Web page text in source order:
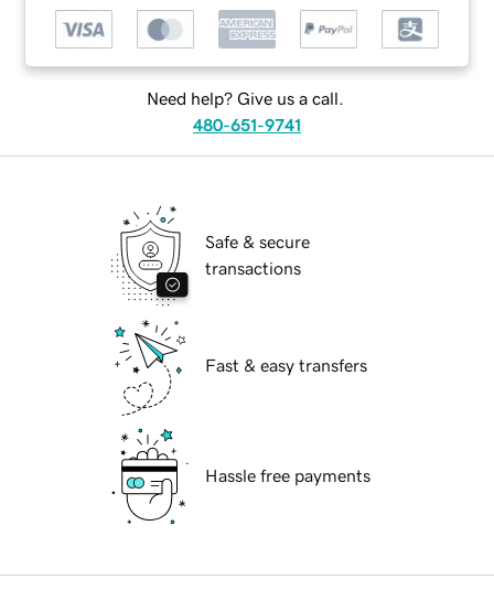
Need help? Give us a call.
480-651-9741
Safe & secure
transactions
Fast & easy transfers
Hassle free payments